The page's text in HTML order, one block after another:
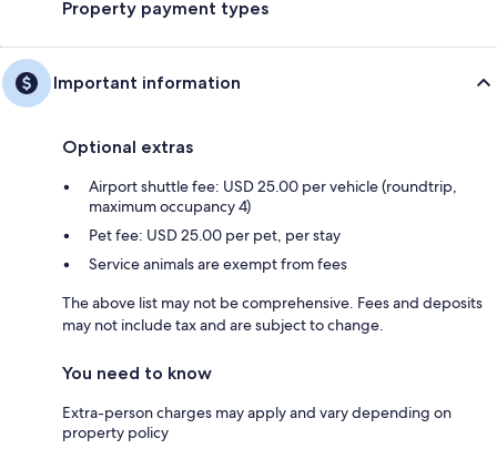
Property payment types
Important information
Optional extras
Airport shuttle fee: USD 25.00 per vehicle (roundtrip,
maximum occupancy 4)
Pet fee: USD 25.00 per pet, per stay
Service animals are exempt from fees
The above list may not be comprehensive. Fees and deposits
may not include tax and are subject to change.
You need to know
Extra-person charges may apply and vary depending on
property policy